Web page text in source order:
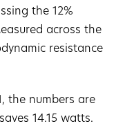
the 12%
across the
resistance
the numbers are
14.15 watts.